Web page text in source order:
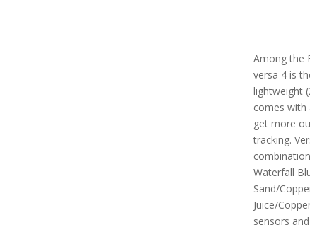
Among the
versa 4 is
lightweight
comes with
get more
tracking.
Waterfall
Sand/
Juice/
sensors